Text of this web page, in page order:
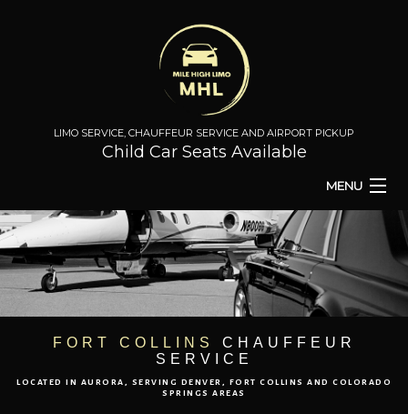
LIMO SERVICE, CHAUFFEUR SERVICE AND AIRPORT PICKUP
Child Car Seats Available
MENU
HOME
ABOUT
FORT COLLINS
CHAUFFEUR
SERVICE
LOCATED IN AURORA, SERVING DENVER, FORT COLLINS AND COLORADO
SPRINGS AREAS